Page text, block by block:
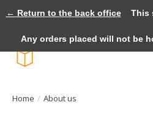
Home / About us
← Return to the back officeThis
Any orders placed will not be